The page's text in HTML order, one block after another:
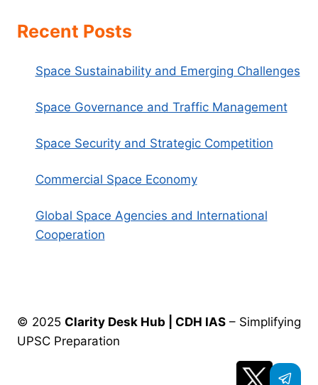
Recent Posts
Space Sustainability and Emerging Challenges
Space Governance and Traffic Management
Space Security and Strategic Competition
Commercial Space Economy
Global Space Agencies and International
Cooperation
© 2025 Clarity Desk Hub | CDH IAS – Simplifying
UPSC Preparation